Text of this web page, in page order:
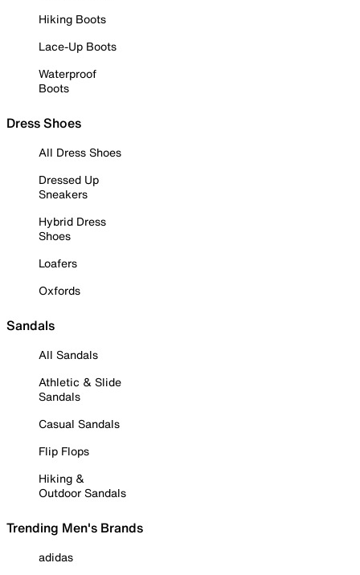
Hiking Boots
Lace-Up Boots
Waterproof
Boots
Dress Shoes
All Dress Shoes
Dressed Up
Sneakers
Hybrid Dress
Shoes
Loafers
Oxfords
Sandals
All Sandals
Athletic & Slide
Sandals
Casual Sandals
Flip Flops
Hiking &
Outdoor Sandals
Trending Men's Brands
adidas